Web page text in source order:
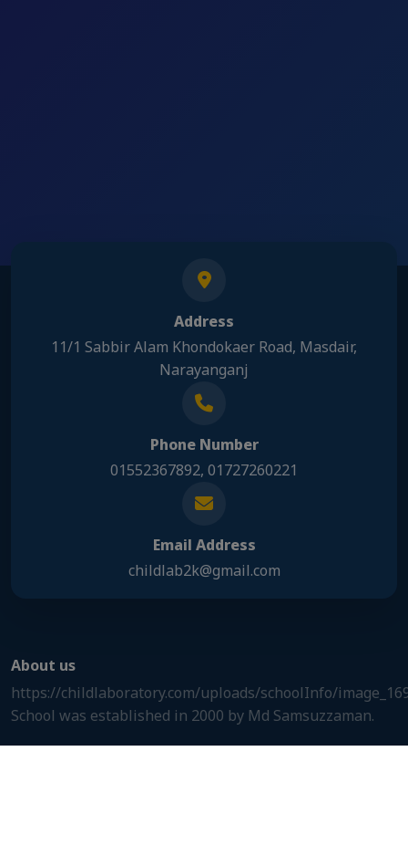
Address
11/1 Sabbir Alam Khondokaer Road, Masdair,
Narayanganj
Phone Number
01552367892, 01727260221
Email Address
childlab2k@gmail.com
About us
https://childlaboratory.com/uploads/schoolInfo/
School was established in 2000 by Md Samsuzzaman.